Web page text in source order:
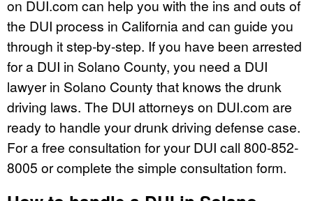
on DUI.com can help you with the ins and outs of
the DUI process in California and can guide you
through it step-by-step. If you have been arrested
for a DUI in Solano County, you need a DUI
lawyer in Solano County that knows the drunk
driving laws. The DUI attorneys on DUI.com are
ready to handle your drunk driving defense case.
For a free consultation for your DUI call 800-852-
8005 or complete the simple consultation form.